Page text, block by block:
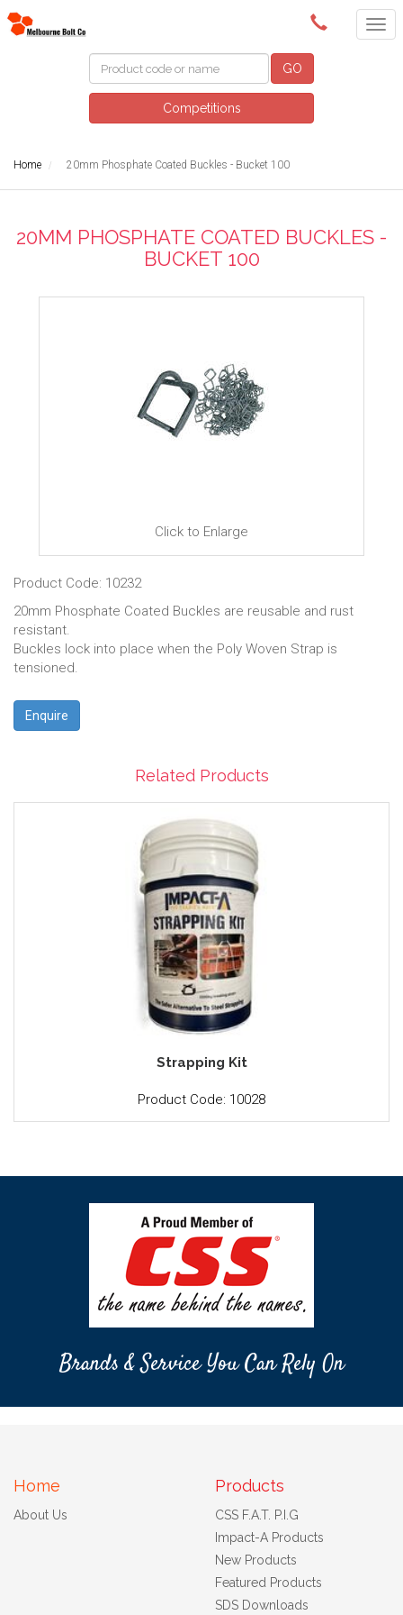
(03) 9580 0011
GO
Competitions
Home 20mm Phosphate Coated Buckles - Bucket 100
20MM PHOSPHATE COATED BUCKLES -
BUCKET 100
Click to Enlarge
Product Code: 10232
20mm Phosphate Coated Buckles are reusable and rust
resistant.
Buckles lock into place when the Poly Woven Strap is
tensioned.
Enquire
Related Products
Strapping Kit
Product Code: 10028
Brands & Service You Can Rely On
Home
About Us
Products
CSS F.A.T. P.I.G
Impact-A Products
New Products
Featured Products
SDS Downloads